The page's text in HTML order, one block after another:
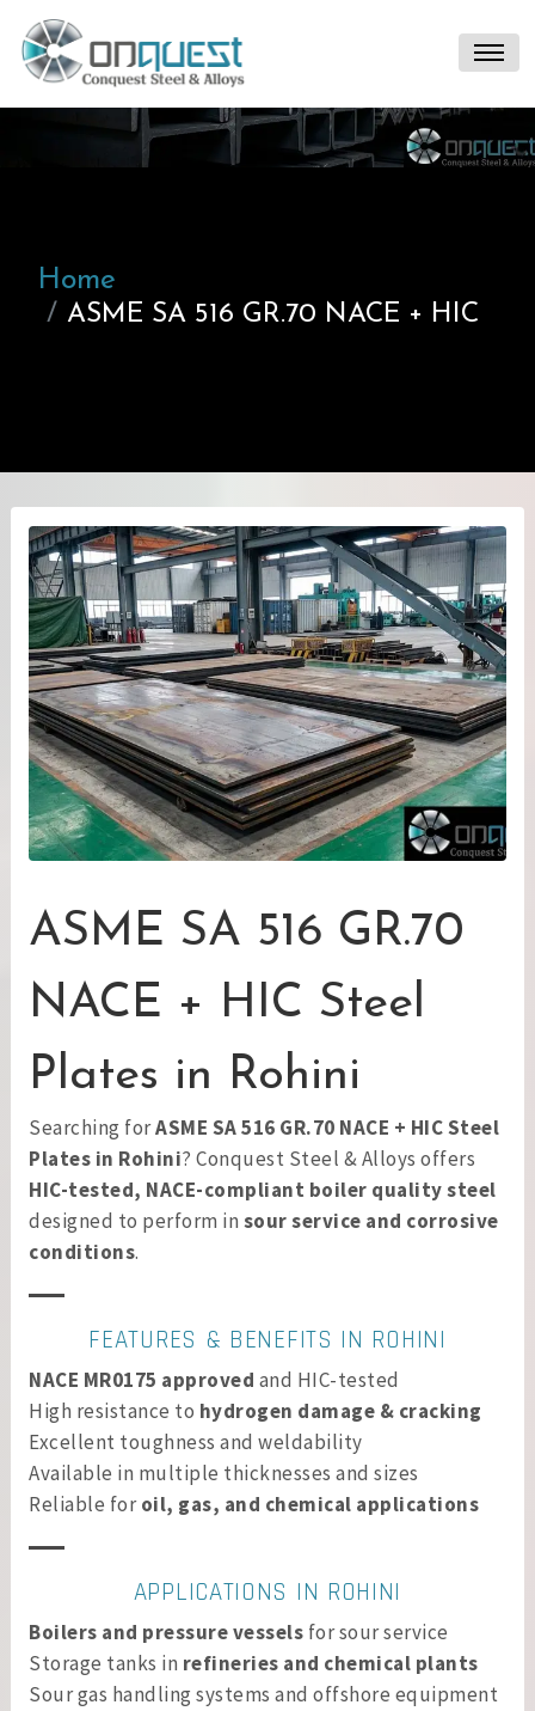
Home
ASME SA 516 GR.70 NACE + HIC
ASME SA 516 GR.70
NACE + HIC Steel
Plates in Rohini
Searching forASME SA 516 GR.70 NACE + HIC Steel
Plates in Rohini? Conquest Steel & Alloys offers
HIC-tested, NACE-compliant boiler quality steel
designed to perform in sour service and corrosive
conditions.
FEATURES & BENEFITS IN ROHINI
NACE MR0175 approved and HIC-tested
High resistance to hydrogen damage & cracking
Excellent toughness and weldability
Available in multiple thicknesses and sizes
Reliable foroil, gas, and chemical applications
APPLICATIONS IN ROHINI
Boilers and pressure vessels for sour service
Storage tanks in refineries and chemical plants
Sour gas handling systems and offshore equipment